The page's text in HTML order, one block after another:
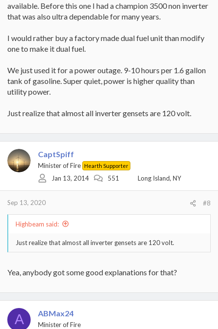
available. Before this one I had a champion 3500 non inverter
that was also ultra dependable for many years.
I would rather buy a factory made dual fuel unit than modify
one to make it dual fuel.
We just used it for a power outage. 9-10 hours per 1.6 gallon
tank of gasoline. Super quiet, power is higher quality than
utility power.
Just realize that almost all inverter gensets are 120 volt.
CaptSpiff
Minister of Fire Hearth Supporter
Jan 13, 2014 551 Long Island, NY
Sep 13, 2020 #8
Highbeam said:
Just realize that almost all inverter gensets are 120 volt.
Yea, anybody got some good explanations for that?
A ABMax24
Minister of Fire